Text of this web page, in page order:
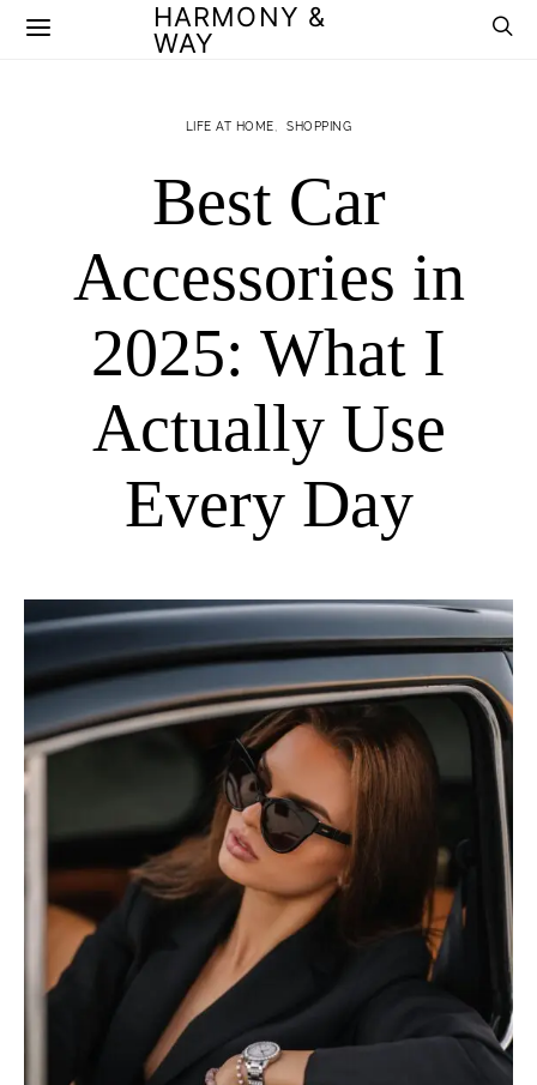
HARMONY &
WAY
LIFE AT HOME SHOPPING
Best Car
Accessories in
2025: What I
Actually Use
Every Day